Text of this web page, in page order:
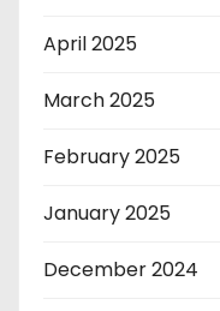
April 2025
March 2025
February 2025
January 2025
December 2024